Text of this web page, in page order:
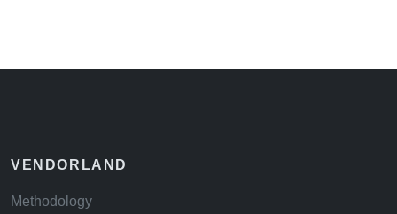
VENDORLAND
Methodology